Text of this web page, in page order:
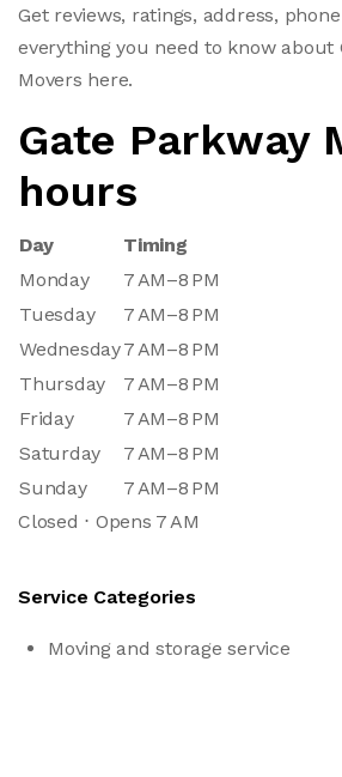
Get reviews, ratings, address,
everything you need to know about
Movers here.
Gate Parkway
hours
Day
Timing
Monday
7 AM–8 PM
Tuesday
7 AM–8 PM
Wednesday7 AM–8 PM
Thursday
7 AM–8 PM
Friday
7 AM–8 PM
Saturday
7 AM–8 PM
Sunday
7 AM–8 PM
Closed ⋅ Opens 7 AM
Service Categories
Moving and storage service